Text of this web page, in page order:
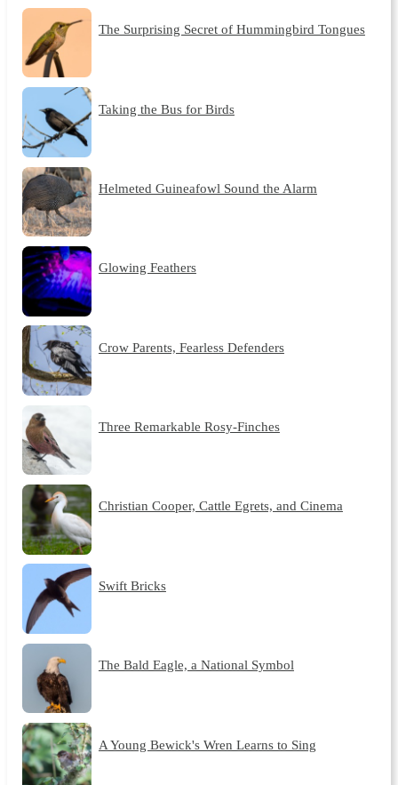
The Surprising Secret of Hummingbird Tongues
Taking the Bus for Birds
Helmeted Guineafowl Sound the Alarm
Glowing Feathers
Crow Parents, Fearless Defenders
Three Remarkable Rosy-Finches
Christian Cooper, Cattle Egrets, and Cinema
Swift Bricks
The Bald Eagle, a National Symbol
A Young Bewick's Wren Learns to Sing